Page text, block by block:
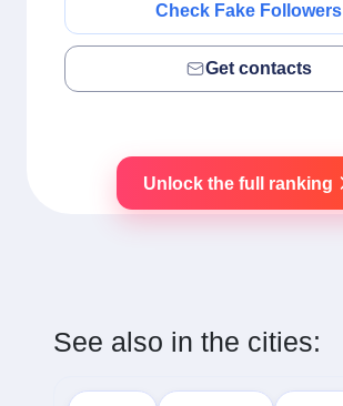
Check Fake Followers
Get contacts
Unlock the full ranking
See also in the cities: